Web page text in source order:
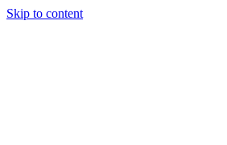
Skip to content